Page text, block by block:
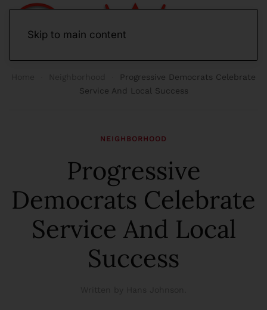
Skip to main content
Progressive Democrats Celebrate
Service And Local Success
NEIGHBORHOOD
Progressive
Democrats Celebrate
Service And Local
Success